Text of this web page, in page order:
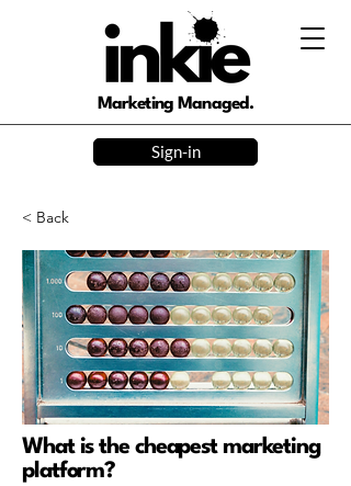
Marketing Managed.
Sign-in
< Back
What is the cheapest marketing
platform?